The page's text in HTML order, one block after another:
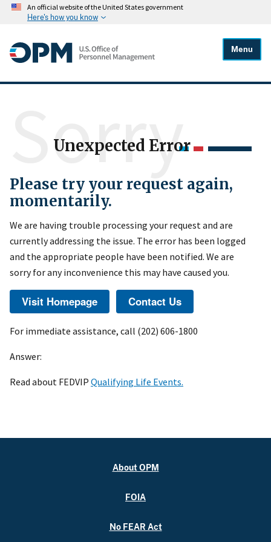
An official website of the United States government
Here's how you know
Menu
Unexpected Error
Sorry
Please try your request again,
momentarily.
We are having trouble processing your request and are
currently addressing the issue. The error has been logged
and the appropriate people have been notified. We are
sorry for any inconvenience this may have caused you.
For immediate assistance, call (202) 606-1800
Answer:
Read about FEDVIP Qualifying Life Events.
About OPM
FOIA
No FEAR Act